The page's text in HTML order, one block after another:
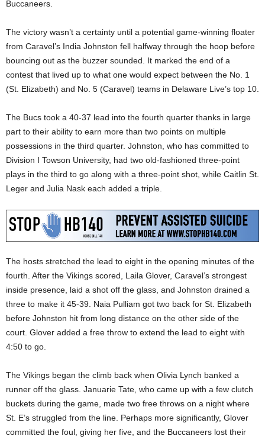
Buccaneers.
The victory wasn’t a certainty until a potential game-winning floater
from Caravel’s India Johnston fell halfway through the hoop before
bouncing out as the buzzer sounded. It marked the end of a
contest that lived up to what one would expect between the No. 1
(St. Elizabeth) and No. 5 (Caravel) teams in Delaware Live’s top 10.
The Bucs took a 40-37 lead into the fourth quarter thanks in large
part to their ability to earn more than two points on multiple
possessions in the third quarter. Johnston, who has committed to
Division I Towson University, had two old-fashioned three-point
plays in the third to go along with a three-point shot, while Caitlin St.
Leger and Julia Nask each added a triple.
The hosts stretched the lead to eight in the opening minutes of the
fourth. After the Vikings scored, Laila Glover, Caravel’s strongest
inside presence, laid a shot off the glass, and Johnston drained a
three to make it 45-39. Naia Pulliam got two back for St. Elizabeth
before Johnston hit from long distance on the other side of the
court. Glover added a free throw to extend the lead to eight with
4:50 to go.
The Vikings began the climb back when Olivia Lynch banked a
runner off the glass. Januarie Tate, who came up with a few clutch
buckets during the game, made two free throws on a night where
St. E’s struggled from the line. Perhaps more significantly, Glover
committed the foul, giving her five, and the Buccaneers lost their